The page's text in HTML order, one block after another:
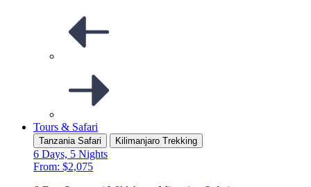
Tours & Safari
Tanzania Safari Kilimanjaro Trekking
6 Days, 5 Nights
From: $2,075